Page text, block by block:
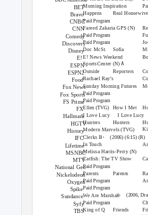
Morning Inspiration
BET
Happens
Paid Program
Real
Bravo
CNBC
CNNFareed Zakaria GPS(N)
Paid Program
Comedy
Discovery
Disney
E!
ESPN
ESPN2
Food
Fox News
Fox Sports
FS Prime
FX
Hallmark
HGTV
History
IFC
Lifetime
MSNBC
MTV
Paid Program
Doc McSt.
E! News Weekend
SportsCenter (N) Å
Outside
Rachael Ray’s
Sunday Morning Futures
Paid Program
Sofia
Reporters
Paid Program
Ellen(TVG) How I Met
I Love Lucy I Love Lucy
Hunters
Modern Marvels(TVG)
Hunters
Clerks II
In Touch
(2006) (6:15) (R)
››
Melissa Harris-Perry (N)
Catfish: The TV Show
Paid Program
National Geo
Nickelodeon
Oxygen
Spike
Sundance
Syfy
Parents
Paid Program
Paid Program
Parents
We Are Marshall
Paid Program
(2006,
››
King of Q
Friends
TBS